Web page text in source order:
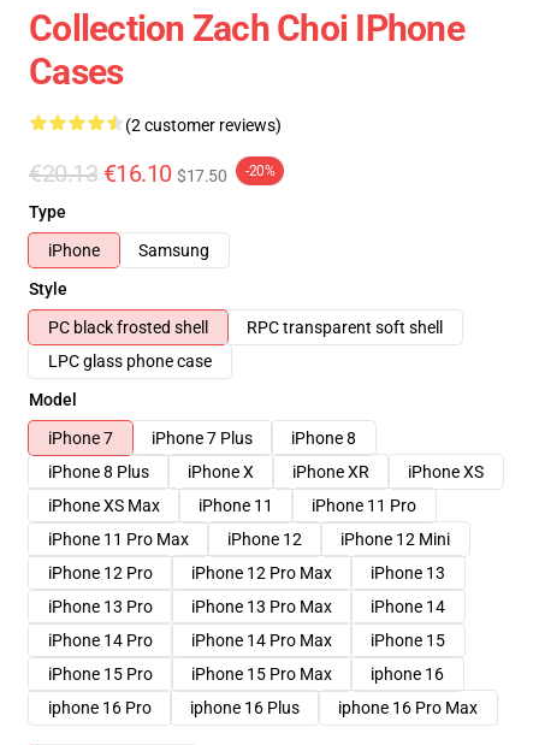
Collection Zach Choi IPhone
Cases
(2 customer reviews)
€20.13 €16.10 $17.50 -20%
Type
iPhone
Samsung
Style
PC black frosted shell
RPC transparent soft shell
LPC glass phone case
Model
iPhone 7
iPhone 7 Plus
iPhone 8
iPhone 8 Plus
iPhone X iPhone XR
iPhone XS
iPhone XS Max
iPhone 11
iPhone 11 Pro
iPhone 11 Pro Max
iPhone 12
iPhone 12 Mini
iPhone 12 Pro
iPhone 12 Pro Max
iPhone 13
iPhone 13 Pro
iPhone 13 Pro Max
iPhone 14
iPhone 14 Pro
iPhone 14 Pro Max
iPhone 15
iPhone 15 Pro
iPhone 15 Pro Max
iphone 16
iphone 16 Pro
iphone 16 Plus iphone 16 Pro Max